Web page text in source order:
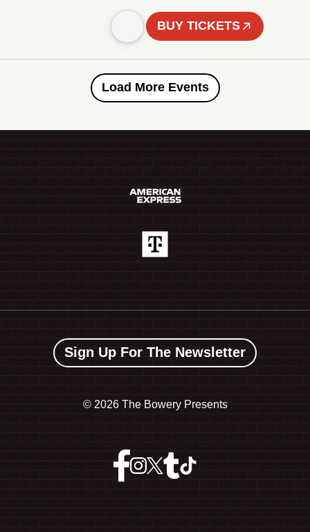
BUY TICKETS
Load More Events
Sign Up For The Newsletter
© 2026 The Bowery Presents